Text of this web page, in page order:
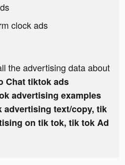
clock ads
the advertising data about
Chat tiktok ads
advertising examples
text/copy, tik
on tik tok, tik tok Ad